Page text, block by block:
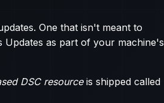
One that isn't meant to
Updates as part of your machine's
DSC resourceis shipped called